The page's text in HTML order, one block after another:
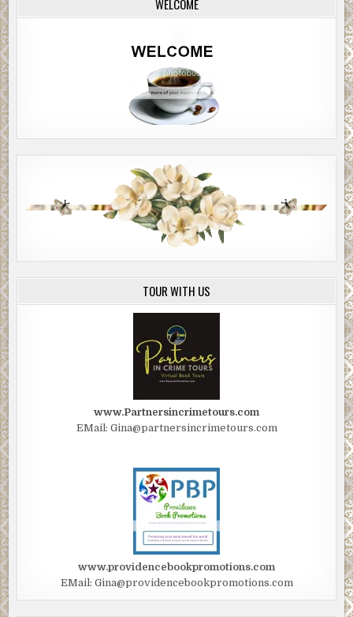
WELCOME
TOUR WITH US
www.Partnersincrimetours.com
EMail: Gina@partnersincrimetours.com
www.providencebookpromotions.com
EMail: Gina@providencebookpromotions.com